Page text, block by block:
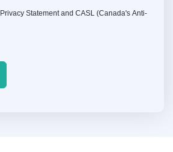
Privacy Statement and CASL (Canada's Anti-